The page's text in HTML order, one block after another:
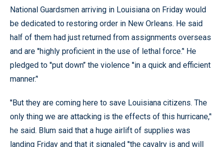
National Guardsmen arriving in Louisiana on Friday would
be dedicated to restoring order in New Orleans. He said
half of them had just returned from assignments overseas
and are ''highly proficient in the use of lethal force.’' He
pledged to ''put down’’ the violence ''in a quick and efficient
manner.’'
''But they are coming here to save Louisiana citizens. The
only thing we are attacking is the effects of this hurricane,’'
he said. Blum said that a huge airlift of supplies was
landing Friday and that it signaled ''the cavalry is and will